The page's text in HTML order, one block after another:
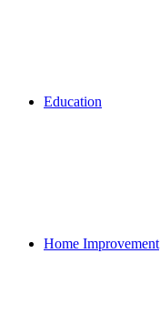
Education
Home Improvement